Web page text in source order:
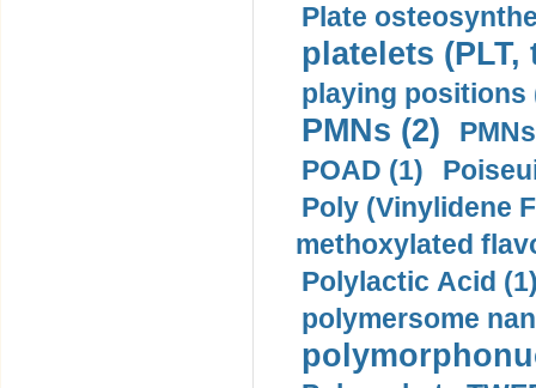
Plate
platelets
playing positions
PMNs (2)
POAD (1)
Poly (Vinylidene
methoxylated
Polylactic Acid
polymersome